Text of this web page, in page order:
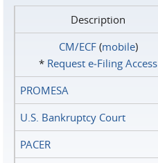
Description
CM/ECF(mobile)
* Request e‑Filing Access
PROMESA
U.S. Bankruptcy Court
PACER